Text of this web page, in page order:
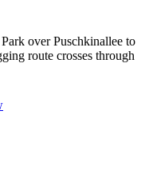
over Puschkinallee to
route crosses through